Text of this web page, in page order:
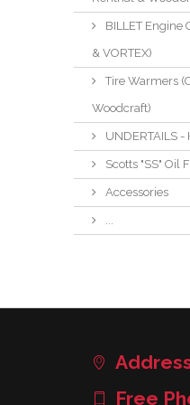
BILLET Engine
& VORTEX)
Tire Warmers
Woodcraft)
UNDERTAILS -
Scotts "SS" Oil
Accessories
...
Free